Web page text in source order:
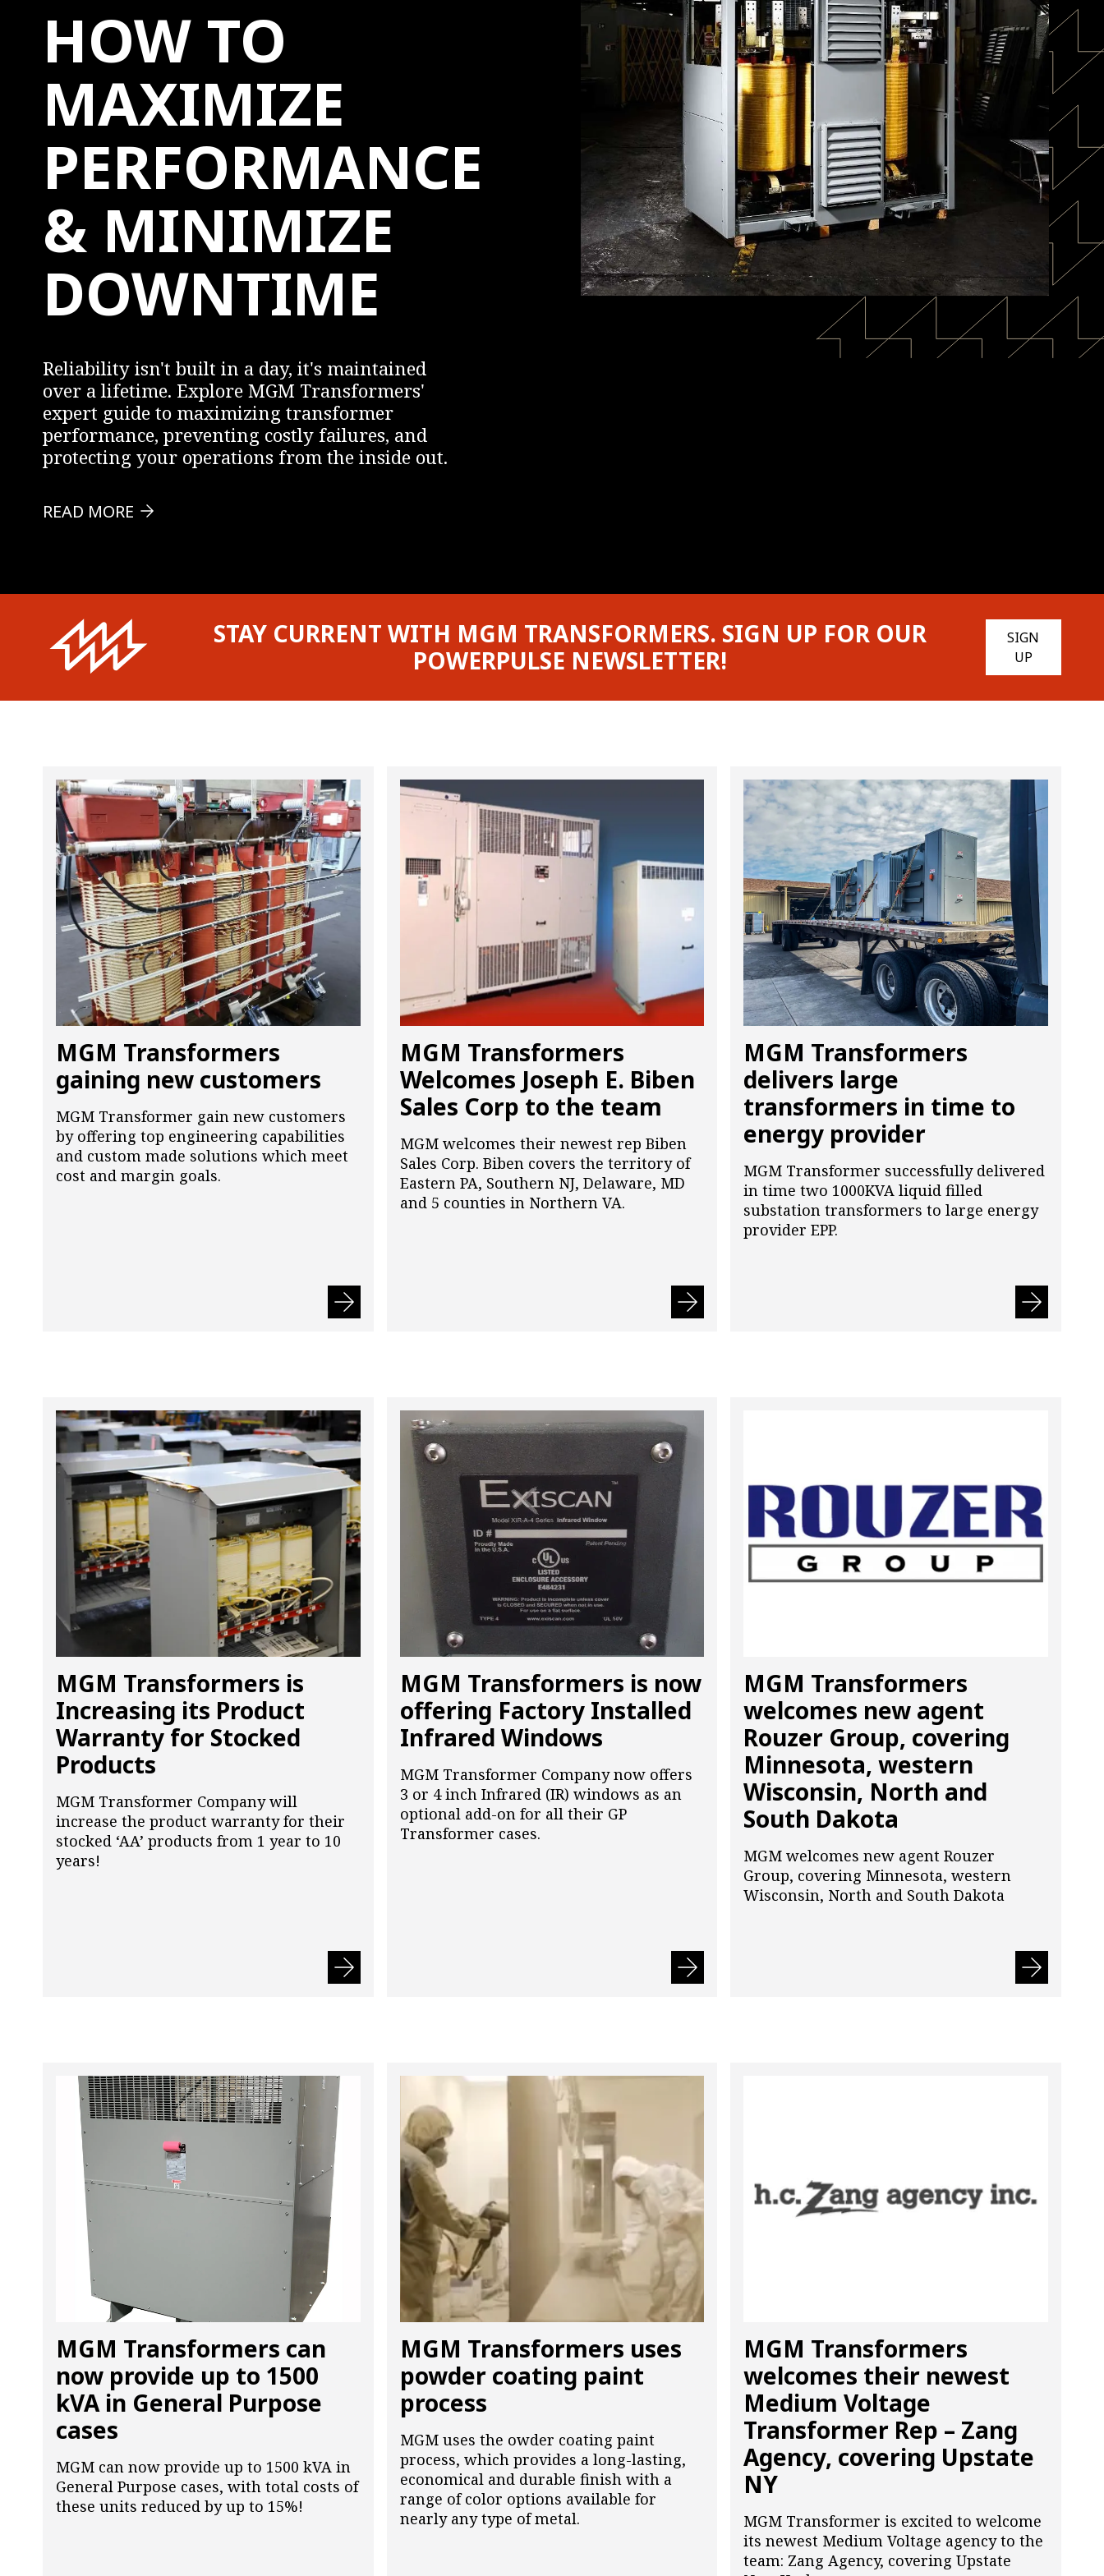
HOW TO
MAXIMIZE
PERFORMANCE
& MINIMIZE
DOWNTIME
Reliability isn't built in a day, it's maintained
over a lifetime. Explore MGM Transformers'
expert guide to maximizing transformer
performance, preventing costly failures, and
protecting your operations from the inside out.
READ MORE
STAY CURRENT WITH MGM TRANSFORMERS. SIGN UP FOR OUR
POWERPULSE NEWSLETTER!
SIGN
UP
MGM Transformers
gaining new customers
MGM Transformer gain new customers
by offering top engineering capabilities
and custom made solutions which meet
cost and margin goals.
MGM Transformers
Welcomes Joseph E. Biben
Sales Corp to the team
MGM welcomes their newest rep Biben
Sales Corp. Biben covers the territory of
Eastern PA, Southern NJ, Delaware, MD
and 5 counties in Northern VA.
MGM Transformers
delivers large
transformers in time to
energy provider
MGM Transformer successfully delivered
in time two 1000KVA liquid filled
substation transformers to large energy
provider EPP.
MGM Transformers is
Increasing its Product
Warranty for Stocked
Products
MGM Transformer Company will
increase the product warranty for their
stocked ‘AA’ products from 1 year to 10
years!
MGM Transformers is now
offering Factory Installed
Infrared Windows
MGM Transformer Company now offers
3 or 4 inch Infrared (IR) windows as an
optional add-on for all their GP
Transformer cases.
MGM Transformers
welcomes new agent
Rouzer Group, covering
Minnesota, western
Wisconsin, North and
South Dakota
MGM welcomes new agent Rouzer
Group, covering Minnesota, western
Wisconsin, North and South Dakota
MGM Transformers can
now provide up to 1500
kVA in General Purpose
cases
MGM can now provide up to 1500 kVA in
General Purpose cases, with total costs of
these units reduced by up to 15%!
MGM Transformers uses
powder coating paint
process
MGM uses the owder coating paint
process, which provides a long-lasting,
economical and durable finish with a
range of color options available for
nearly any type of metal.
MGM Transformers
welcomes their newest
Medium Voltage
Transformer Rep – Zang
Agency, covering Upstate
NY
MGM Transformer is excited to welcome
its newest Medium Voltage agency to the
team: Zang Agency, covering Upstate